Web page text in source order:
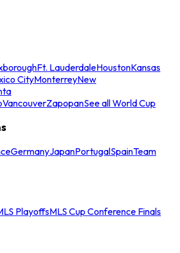
Ft. LauderdaleHoustonKansas
CityMonterreyNew
VancouverZapopanSee all World Cup
GermanyJapanPortugalSpainTeam
PlayoffsMLS Cup Conference Finals